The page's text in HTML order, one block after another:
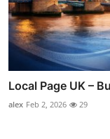
Local Page UK –
alex Feb 2, 2026 29